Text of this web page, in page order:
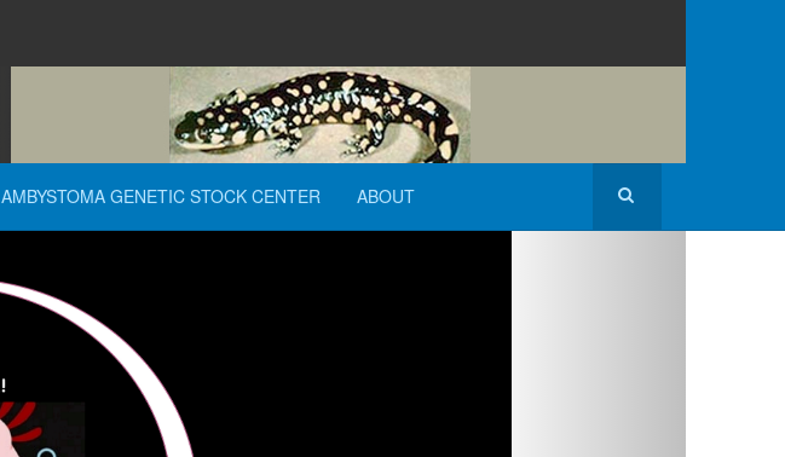
AMBYSTOMA GENETIC STOCK CENTER ABOUT